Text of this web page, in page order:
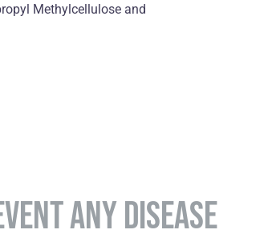
Methylcellulose and
ANY DISEASE